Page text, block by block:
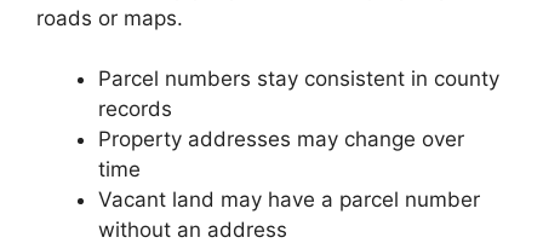
roads or maps.
Parcel numbers stay consistent in county
records
Property addresses may change over
time
Vacant land may have a parcel number
without an address